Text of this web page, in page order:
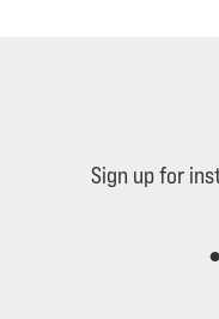
Sign up for